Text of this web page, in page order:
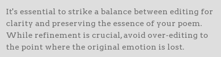
It's essential to strike a balance between editing for
clarity and preserving the essence of your poem.
While refinement is crucial, avoid over-editing to
the point where the original emotion is lost.